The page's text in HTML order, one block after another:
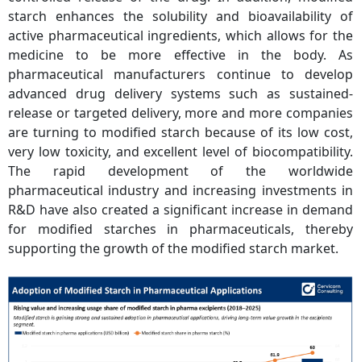
starch enhances the solubility and bioavailability of
active pharmaceutical ingredients, which allows for the
medicine to be more effective in the body. As
pharmaceutical manufacturers continue to develop
advanced drug delivery systems such as sustained-
release or targeted delivery, more and more companies
are turning to modified starch because of its low cost,
very low toxicity, and excellent level of biocompatibility.
The rapid development of the worldwide
pharmaceutical industry and increasing investments in
R&D have also created a significant increase in demand
for modified starches in pharmaceuticals, thereby
supporting the growth of the modified starch market.